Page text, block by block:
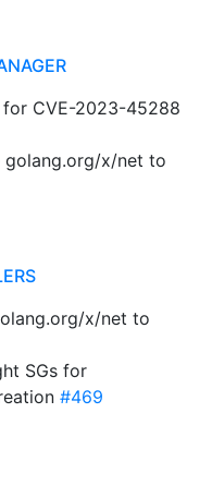
for CVE-2023-45288
golang.org/x/net to
x/net to
SGs for
#469